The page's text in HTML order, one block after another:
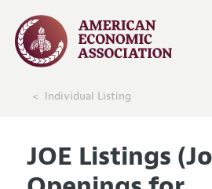
Individual Listing
JOE Listings